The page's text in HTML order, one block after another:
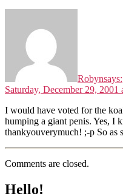
Robynsays:
Saturday, December 29, 2001
I would have voted for the
humping a giant penis. Yes, I
thankyouverymuch! ;-p So
Comments are closed.
Hello!